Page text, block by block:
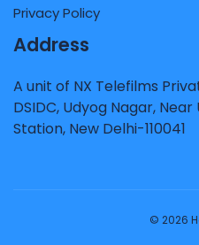
Privacy Policy
Address
A unit of NX Telefilms
DSIDC, Udyog Nagar,
Station, New Delhi-110041
© 2026